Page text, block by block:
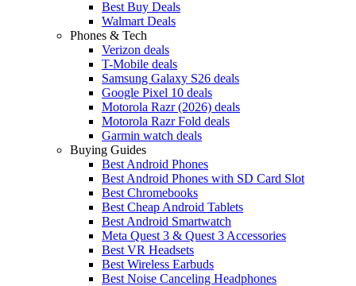
Best Buy Deals
Walmart Deals
Phones & Tech
Verizon deals
T-Mobile deals
Samsung Galaxy S26 deals
Google Pixel 10 deals
Motorola Razr (2026) deals
Motorola Razr Fold deals
Garmin watch deals
Buying Guides
Best Android Phones
Best Android Phones with SD Card Slot
Best Chromebooks
Best Cheap Android Tablets
Best Android Smartwatch
Meta Quest 3 & Quest 3 Accessories
Best VR Headsets
Best Wireless Earbuds
Best Noise Canceling Headphones